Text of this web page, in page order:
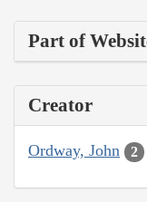
Part of
Creator
Ordway, John 2